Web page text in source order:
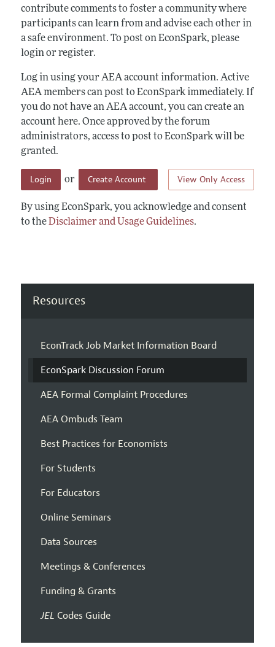
contribute comments to foster a community where
participants can learn from and advise each other in
a safe environment. To post on EconSpark, please
login or register.
Log in using your AEA account information. Active
AEA members can post to EconSpark immediately. If
you do not have an AEA account, you can create an
account here. Once approved by the forum
administrators, access to post to EconSpark will be
granted.
View Only Access
Login or Create Account
By using EconSpark, you acknowledge and consent
to theDisclaimer and Usage Guidelines.
Resources
EconTrack Job Market Information Board
EconSpark Discussion Forum
AEA Formal Complaint Procedures
AEA Ombuds Team
Best Practices for Economists
For Students
For Educators
Online Seminars
Data Sources
Meetings & Conferences
Funding & Grants
JEL Codes Guide